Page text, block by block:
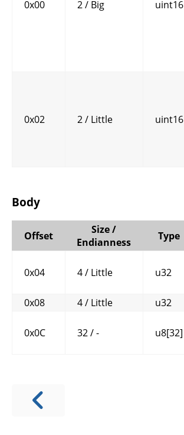
0x00 2 / Big uint16
0x02 2 / Little uint16
Body
Offset
Size /
Endianness
Type
0x04 4 / Little u32
0x08 4 / Little u32
0x0C 32 / - u8[32]